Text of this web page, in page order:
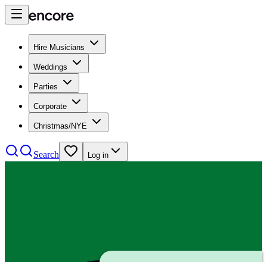
Hire Musicians
Weddings
Parties
Corporate
Christmas/NYE
Search Log in